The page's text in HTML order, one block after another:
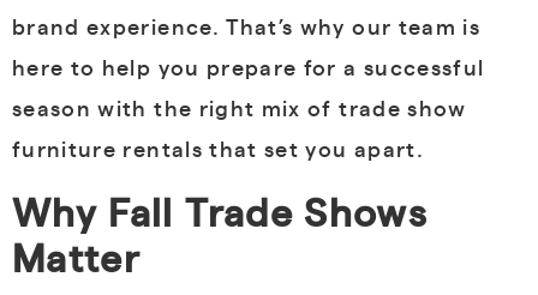
brand experience. That’s why our team is
here to help you prepare for a successful
season with the right mix of trade show
furniture rentals that set you apart.
Why Fall Trade Shows
Matter